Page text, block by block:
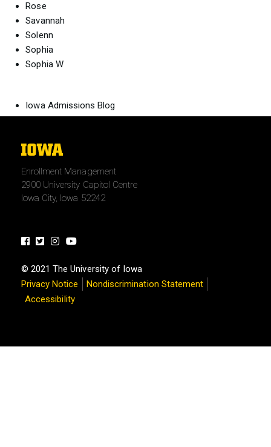
Rose
Savannah
Solenn
Sophia
Sophia W
Iowa Admissions Blog
The
of
Iowa
Enrollment Management
2900 University Capitol Centre
Iowa City, Iowa 52242
FacebookTwitterInstagram
© 2021 The University of Iowa
Privacy Notice
Nondiscrimination Statement
Accessibility